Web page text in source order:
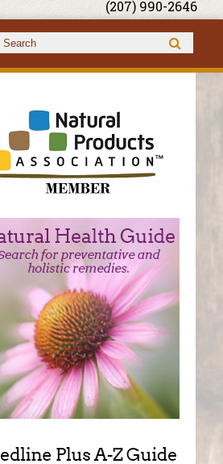
(207) 990-2646
Search form
Search